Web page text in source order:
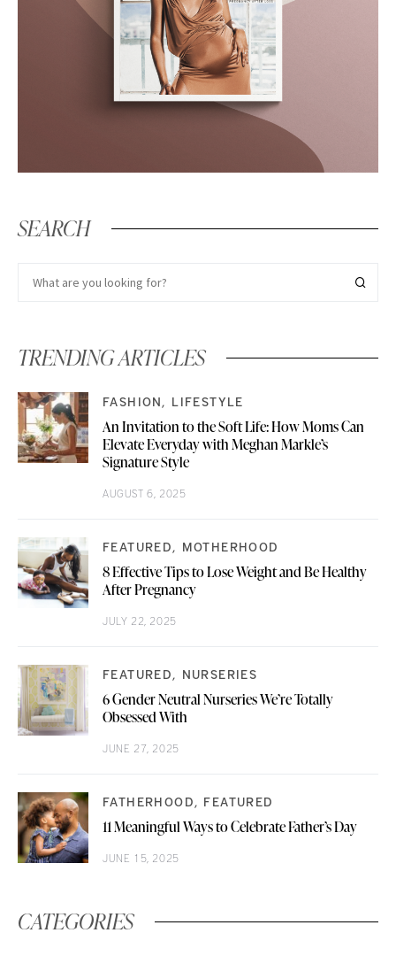
SEARCH
TRENDING ARTICLES
FASHION LIFESTYLE
An Invitation to the Soft Life: How Moms Can
Elevate Everyday with Meghan Markle’s
Signature Style
AUGUST 6, 2025
FEATURED MOTHERHOOD
8 Effective Tips to Lose Weight and Be Healthy
After Pregnancy
JULY 22, 2025
FEATURED NURSERIES
6 Gender Neutral Nurseries We’re Totally
Obsessed With
JUNE 27, 2025
FATHERHOOD FEATURED
11 Meaningful Ways to Celebrate Father’s Day
JUNE 15, 2025
CATEGORIES